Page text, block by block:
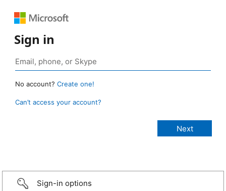
Sign in
No account? Create one!
Can’t access your account?
Sign-in options